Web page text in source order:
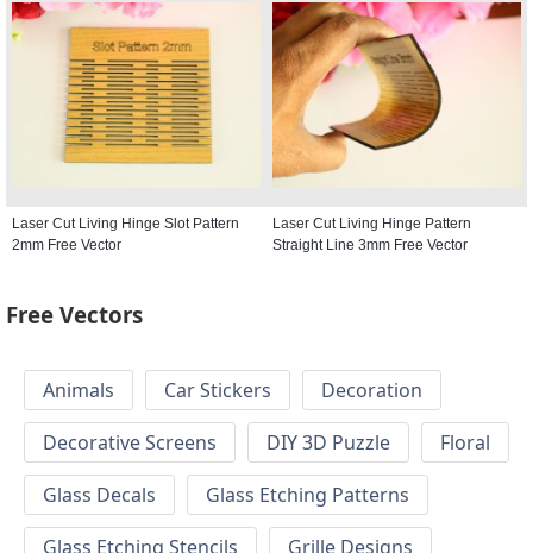
Laser Cut Living Hinge Slot Pattern
2mm Free Vector
Laser Cut Living Hinge Pattern
Straight Line 3mm Free Vector
Free Vectors
Animals Car Stickers
Decoration
Decorative Screens
DIY 3D Puzzle
Floral
Glass Decals
Glass Etching Patterns
Glass Etching Stencils
Grille Designs